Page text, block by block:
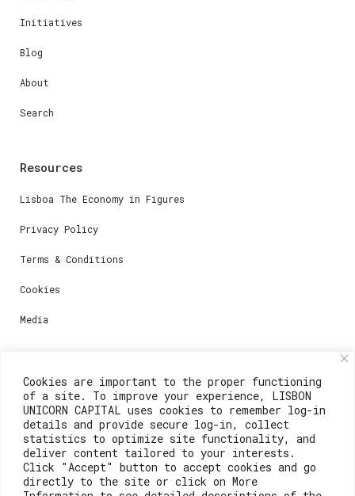
Cookies are important to the proper functioning
of a site. To improve your experience, LISBON
UNICORN CAPITAL uses cookies to remember log-in
details and provide secure log-in, collect
statistics to optimize site functionality, and
deliver content tailored to your interests.
Click "Accept" button to accept cookies and go
directly to the site or click on More
Initiatives
Blog
About
Search
Resources
Lisboa The Economy in Figures
Privacy Policy
Terms & Conditions
Cookies
Media
Contacts
For registration questions or support, email us at:
weare@lisboainnovation.com
For technical issues or additional support, email us
at: